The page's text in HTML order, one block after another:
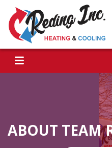
ABOUT TEAM